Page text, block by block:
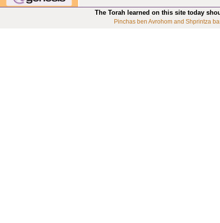
The Torah learned on this site today
Pinchas ben Avrohom and Shprintza